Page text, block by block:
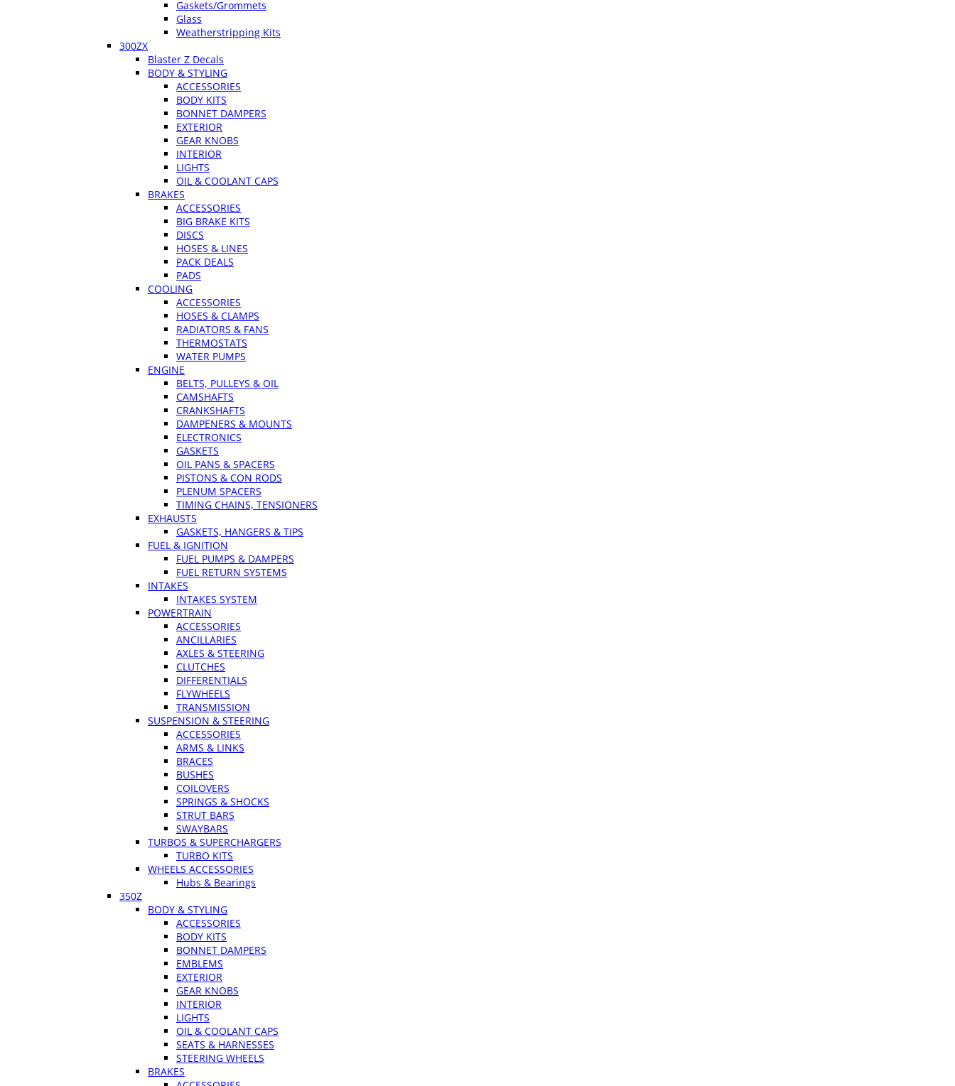
Gaskets/Grommets
Glass
Weatherstripping Kits
300ZX
Blaster Z Decals
BODY & STYLING
ACCESSORIES
BODY KITS
BONNET DAMPERS
EXTERIOR
GEAR KNOBS
INTERIOR
LIGHTS
OIL & COOLANT CAPS
BRAKES
ACCESSORIES
BIG BRAKE KITS
DISCS
HOSES & LINES
PACK DEALS
PADS
COOLING
ACCESSORIES
HOSES & CLAMPS
RADIATORS & FANS
THERMOSTATS
WATER PUMPS
ENGINE
BELTS, PULLEYS & OIL
CAMSHAFTS
CRANKSHAFTS
DAMPENERS & MOUNTS
ELECTRONICS
GASKETS
OIL PANS & SPACERS
PISTONS & CON RODS
PLENUM SPACERS
TIMING CHAINS, TENSIONERS
EXHAUSTS
GASKETS, HANGERS & TIPS
FUEL & IGNITION
FUEL PUMPS & DAMPERS
FUEL RETURN SYSTEMS
INTAKES
INTAKES SYSTEM
POWERTRAIN
ACCESSORIES
ANCILLARIES
AXLES & STEERING
CLUTCHES
DIFFERENTIALS
FLYWHEELS
TRANSMISSION
SUSPENSION & STEERING
ACCESSORIES
ARMS & LINKS
BRACES
BUSHES
COILOVERS
SPRINGS & SHOCKS
STRUT BARS
SWAYBARS
TURBOS & SUPERCHARGERS
TURBO KITS
WHEELS ACCESSORIES
Hubs & Bearings
350Z
BODY & STYLING
ACCESSORIES
BODY KITS
BONNET DAMPERS
EMBLEMS
EXTERIOR
GEAR KNOBS
INTERIOR
LIGHTS
OIL & COOLANT CAPS
SEATS & HARNESSES
STEERING WHEELS
BRAKES